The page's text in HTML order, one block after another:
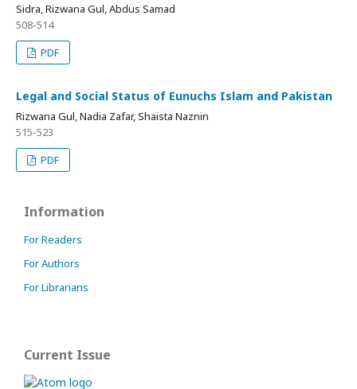
Sidra, Rizwana Gul, Abdus Samad
508-514
PDF
Legal and Social Status of Eunuchs Islam and Pakistan
Rizwana Gul, Nadia Zafar, Shaista Naznin
515-523
PDF
Information
For Readers
For Authors
For Librarians
Current Issue